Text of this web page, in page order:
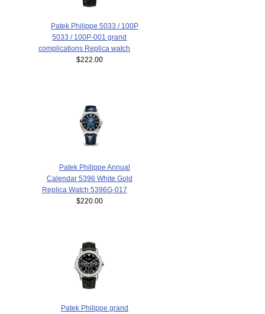
Patek Philippe 5033 / 100P
5033 / 100P-001 grand
complications Replica watch
$222.00
Patek Philippe Annual
Calendar 5396 White Gold
Replica Watch 5396G-017
$220.00
Patek Philippe grand